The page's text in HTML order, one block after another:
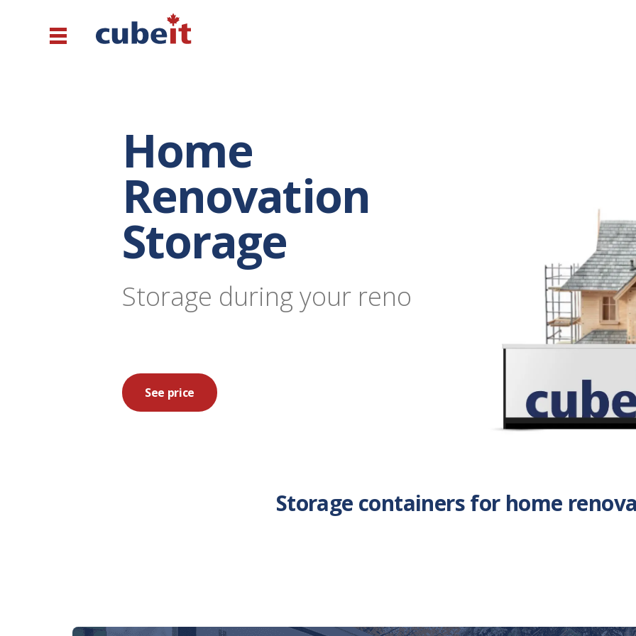
Home
Renovation
Storage
Storage during your reno
See price
Storage containers for home